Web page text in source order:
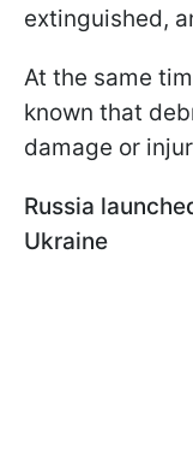
extinguished,
At the same
known that
damage or
Russia
Ukraine